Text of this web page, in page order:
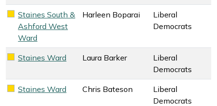
Liberal Democrats key colour
Staines South &
Ashford West
Ward
Harleen Boparai
Liberal
Democrats
Liberal Democrats key colour
Staines Ward Laura Barker
Liberal
Democrats
Liberal Democrats key colour
Staines Ward Chris Bateson
Liberal
Democrats